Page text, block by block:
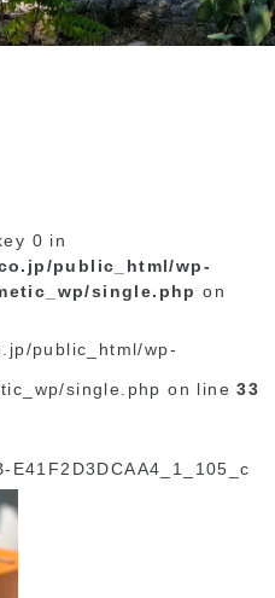
0 in
public_html/wp-
single.php on
public_html/wp-
single.php on line33
E41F2D3DCAA4_1_105_c